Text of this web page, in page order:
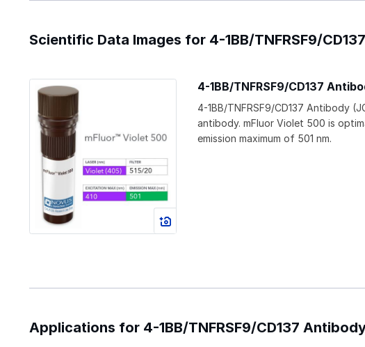
Scientific Data Images for 4-1BB/TNFRSF9/
4-1BB/TNFRSF9/CD137
4-1BB/TNFRSF9/CD137 Antibody
antibody. mFluor Violet 500 is
emission maximum of 501 nm.
Applications for 4-1BB/TNFRSF9/CD137